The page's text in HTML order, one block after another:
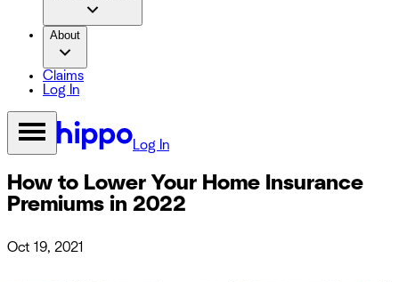
About
Claims
Log In
Log In
How to Lower Your Home Insurance
Premiums in 2022
Oct 19, 2021